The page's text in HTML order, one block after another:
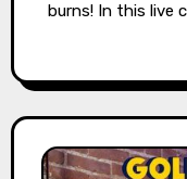
burns! In this live